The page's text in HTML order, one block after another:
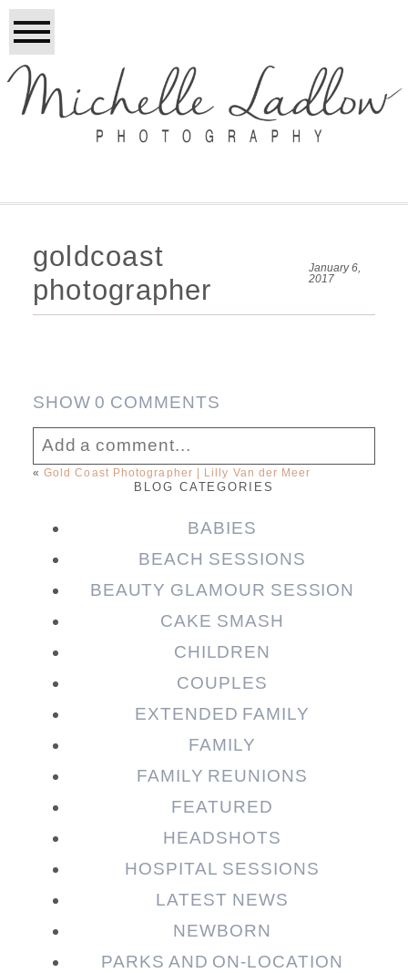
goldcoast
photographer
January 6,
2017
SHOW0 COMMENTS
Add a comment...
Your email isnever published or shared.
Required fields are marked *
« Gold Coast Photographer | Lilly Van der Meer
BLOG CATEGORIES
BABIES
BEACH SESSIONS
BEAUTY GLAMOUR SESSION
CAKE SMASH
CHILDREN
COUPLES
EXTENDED FAMILY
FAMILY
FAMILY REUNIONS
FEATURED
HEADSHOTS
HOSPITAL SESSIONS
LATEST NEWS
NEWBORN
PARKS AND ON-LOCATION